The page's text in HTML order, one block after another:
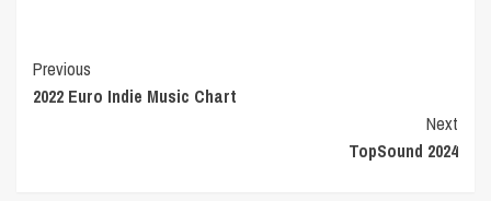
Post
Navigation
Previous
2022 Euro Indie Music Chart
Next
TopSound 2024